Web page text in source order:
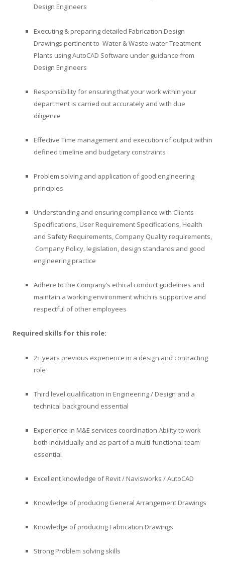
Design Engineers
Executing & preparing detailed Fabrication Design
Drawings pertinent to Water & Waste-water Treatment
Plants using AutoCAD Software under guidance from
Design Engineers
Responsibility for ensuring that your work within your
department is carried out accurately and with due
diligence
Effective Time management and execution of output within
defined timeline and budgetary constraints
Problem solving and application of good engineering
principles
Understanding and ensuring compliance with Clients
Specifications, User Requirement Specifications, Health
and Safety Requirements, Company Quality requirements,
Company Policy, legislation, design standards and good
engineering practice
Adhere to the Company’s ethical conduct guidelines and
maintain a working environment which is supportive and
respectful of other employees
Required skills for this role:
2+ years previous experience in a design and contracting
role
Third level qualification in Engineering / Design and a
technical background essential
Experience in M&E services coordination Ability to work
both individually and as part of a multi-functional team
essential
Excellent knowledge of Revit / Navisworks / AutoCAD
Knowledge of producing General Arrangement Drawings
Knowledge of producing Fabrication Drawings
Strong Problem solving skills